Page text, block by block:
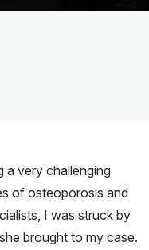
a very challenging
of osteoporosis and
I was struck by
brought to my case.